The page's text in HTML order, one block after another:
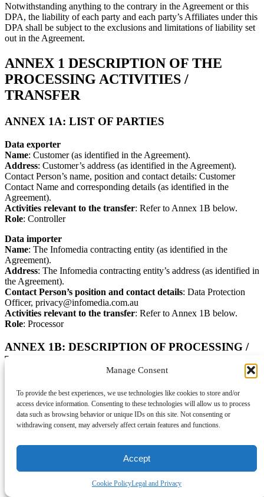
Manage Consent
To provide the best experiences, we use technologies like cookies to store and/or
access device information. Consenting to these technologies will allow us to process
data such as browsing behavior or unique IDs on this site. Not consenting or
withdrawing consent, may adversely affect certain features and functions.
Accept
Cookie PolicyLegal and Privacy
Notwithstanding anything to the contrary in the Agreement or this
DPA, the liability of each party and each party’s Affiliates under this
DPA shall be subject to the exclusions and limitations of liability set
out in the Agreement.
ANNEX 1 DESCRIPTION OF THE
PROCESSING ACTIVITIES /
TRANSFER
ANNEX 1A: LIST OF PARTIES
Data exporter
Name: Customer (as identified in the Agreement).
Address: Customer’s address (as identified in the Agreement).
Contact Person’s name, position and contact details: Customer
Contact Name and corresponding details (as identified in the
Agreement).
Activities relevant to the transfer: Refer to Annex 1B below.
Role: Controller
Data importer
Name: The Infomedia contracting entity (as identified in the
Agreement).
Address: The Infomedia contracting entity’s address (as identified in
the Agreement).
Contact Person’s position and contact details: Data Protection
Officer, privacy@infomedia.com.au
Activities relevant to the transfer: Refer to Annex 1B below.
Role: Processor
ANNEX 1B: DESCRIPTION OF PROCESSING /
TRANSFER
Customer may submit Personal Data in connection with the
Services, the extent and nature of which is decided by the Customer
in its sole discretion, which may include but is not limited to
Personal Data relating to:
Individuals who are, or are the contacts for, Data Sharers
Individuals who are, or are the contacts for, potential
customers, customers, business partners and suppliers to the
Employees, contractors, agents, advisors and other personnel